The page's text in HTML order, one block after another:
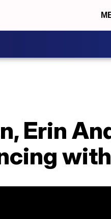
Erin